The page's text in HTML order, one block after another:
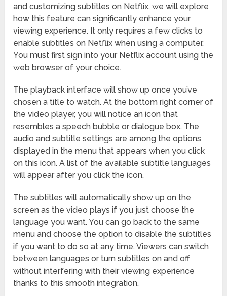
and customizing subtitles on Netflix, we will explore
how this feature can significantly enhance your
viewing experience. It only requires a few clicks to
enable subtitles on Netflix when using a computer.
You must first sign into your Netflix account using the
web browser of your choice.
The playback interface will show up once you’ve
chosen a title to watch. At the bottom right corner of
the video player, you will notice an icon that
resembles a speech bubble or dialogue box. The
audio and subtitle settings are among the options
displayed in the menu that appears when you click
on this icon. A list of the available subtitle languages
will appear after you click the icon.
The subtitles will automatically show up on the
screen as the video plays if you just choose the
language you want. You can go back to the same
menu and choose the option to disable the subtitles
if you want to do so at any time. Viewers can switch
between languages or turn subtitles on and off
without interfering with their viewing experience
thanks to this smooth integration.